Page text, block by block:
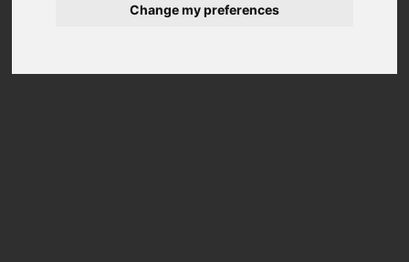
Change my preferences